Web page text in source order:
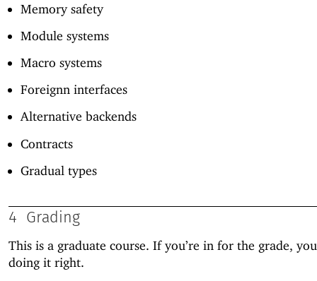
Memory safety
Module systems
Macro systems
Foreignn interfaces
Alternative backends
Contracts
Gradual types
4 Grading
This is a graduate course. If you’re in for the grade,
doing it right.